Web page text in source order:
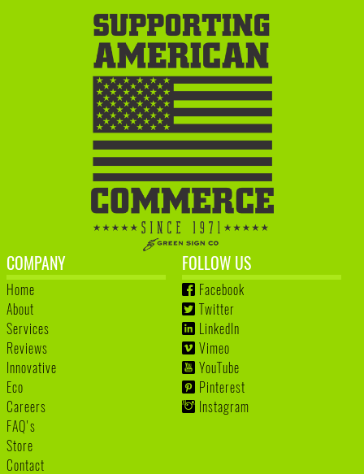
COMPANY
Home
About
Services
Reviews
Innovative
Eco
Careers
FAQ's
Store
Contact
FOLLOW US
Facebook
Twitter
LinkedIn
Vimeo
YouTube
Pinterest
Instagram